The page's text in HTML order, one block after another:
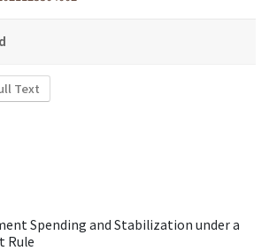
Text
Spending and Stabilization under a
Rule